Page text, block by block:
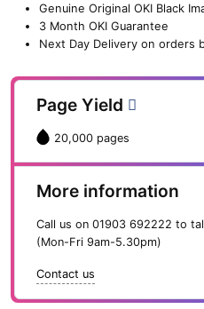
c
a
2
Genuine Original OKI Black
3 Month OKI Guarantee
Next Day Delivery on orders
Page Yield
20,000 pages
More information
Call us on 01903 692222 to
(Mon-Fri 9am-5.30pm)
Contact us